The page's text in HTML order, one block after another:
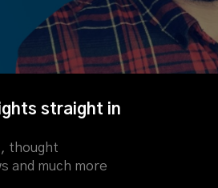
straight in
thought
and much more